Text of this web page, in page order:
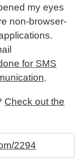
my eyes
non-browser-
for SMS
.
Check out the
2294